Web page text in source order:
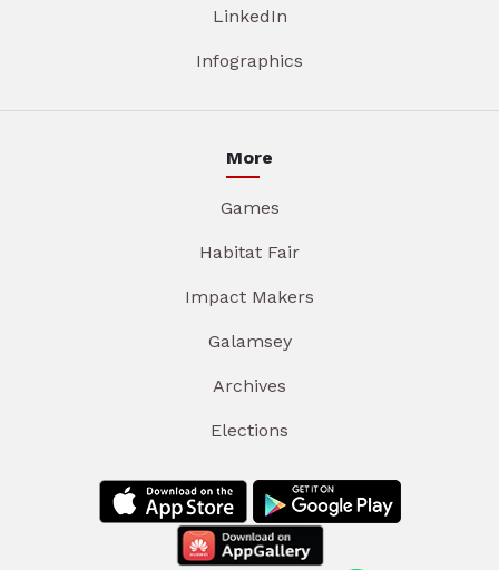
LinkedIn
Infographics
More
Games
Habitat Fair
Impact Makers
Galamsey
Archives
Elections